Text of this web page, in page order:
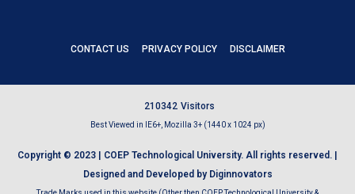
CONTACT US PRIVACY POLICY DISCLAIMER
21 0342 Visitors
Best Viewed in IE6+, Mozilla 3+ (1440 x 1024 px)
Copyright © 2023 | COEP Technological University. All rights reserved. |
Designed and Developed by Diginnovators